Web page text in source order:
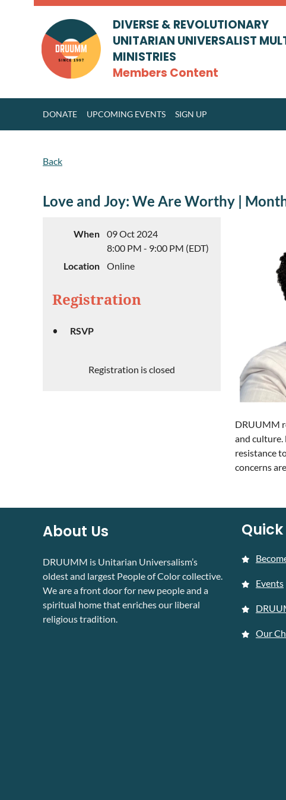
DIVERSE & REVOLUTIONARY
UNITARIAN UNIVERSALIST
MINISTRIES
Members Content
DONATE UPCOMING EVENTS SIGN UP
Back
Love and Joy: We Are Worthy |
When
09 Oct 2024
8:00 PM - 9:00 PM (EDT)
Location
Online
Registration
RSVP
Registration is closed
DRUUMM
and
resistance
concerns
About Us
DRUUMM is Unitarian Universalism’s
oldest and largest People of Color collective.
We are a front door for new people and a
spiritual home that enriches our liberal
religious tradition.
Events
Our